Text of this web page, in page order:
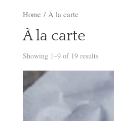
Home / À la carte
À la carte
Showing 1–9 of 19 results